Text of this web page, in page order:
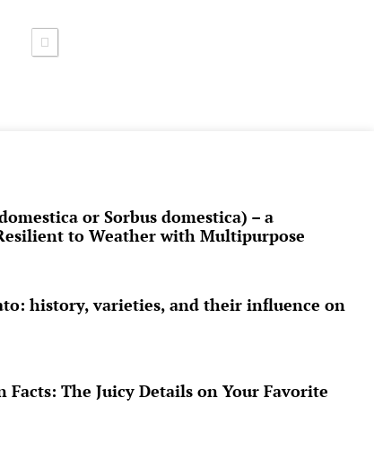
or Sorbus domestica) – a
to Weather with Multipurpose
history, varieties, and their influence on
The Juicy Details on Your Favorite